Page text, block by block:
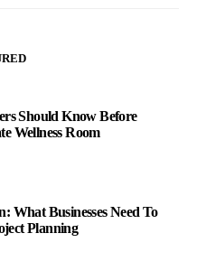
Should Know Before
Wellness Room
What Businesses Need To
Planning